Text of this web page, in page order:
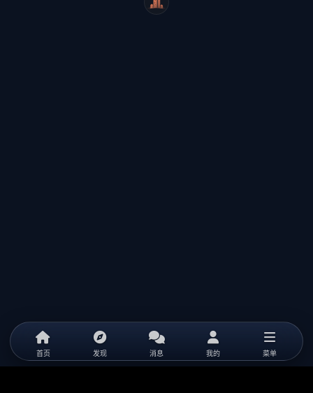
WeiCity
首页 发现 消息 我的 菜单